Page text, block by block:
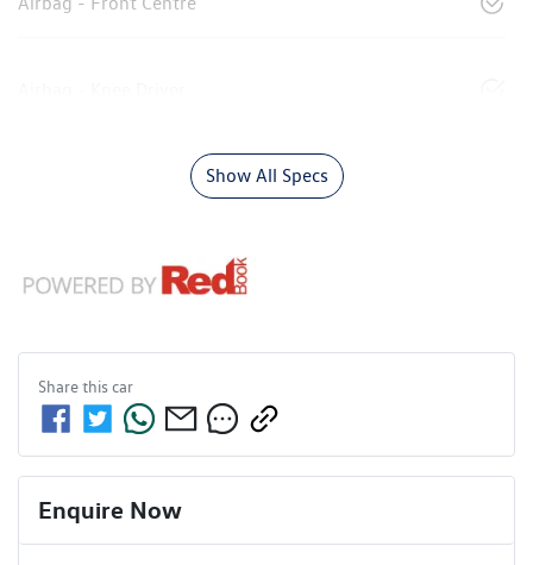
Show All Specs
Share thiscar
Enquire Now